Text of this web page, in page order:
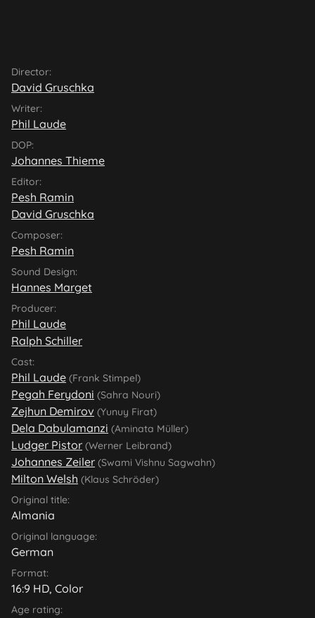
Director:
David Gruschka
Writer:
Phil Laude
DOP:
Johannes Thieme
Editor:
Pesh Ramin
David Gruschka
Composer:
Pesh Ramin
Sound Design:
Hannes Marget
Producer:
Phil Laude
Ralph Schiller
Cast:
Phil Laude (Frank Stimpel)
Pegah Ferydoni (Sahra Nouri)
Zejhun Demirov (Yunuy Firat)
Dela Dabulamanzi (Aminata Müller)
Ludger Pistor (Werner Leibrand)
Johannes Zeiler (Swami Vishnu Sagwahn)
Milton Welsh (Klaus Schröder)
Original title:
Almania
Original language:
German
Format:
16:9 HD, Color
Age rating: